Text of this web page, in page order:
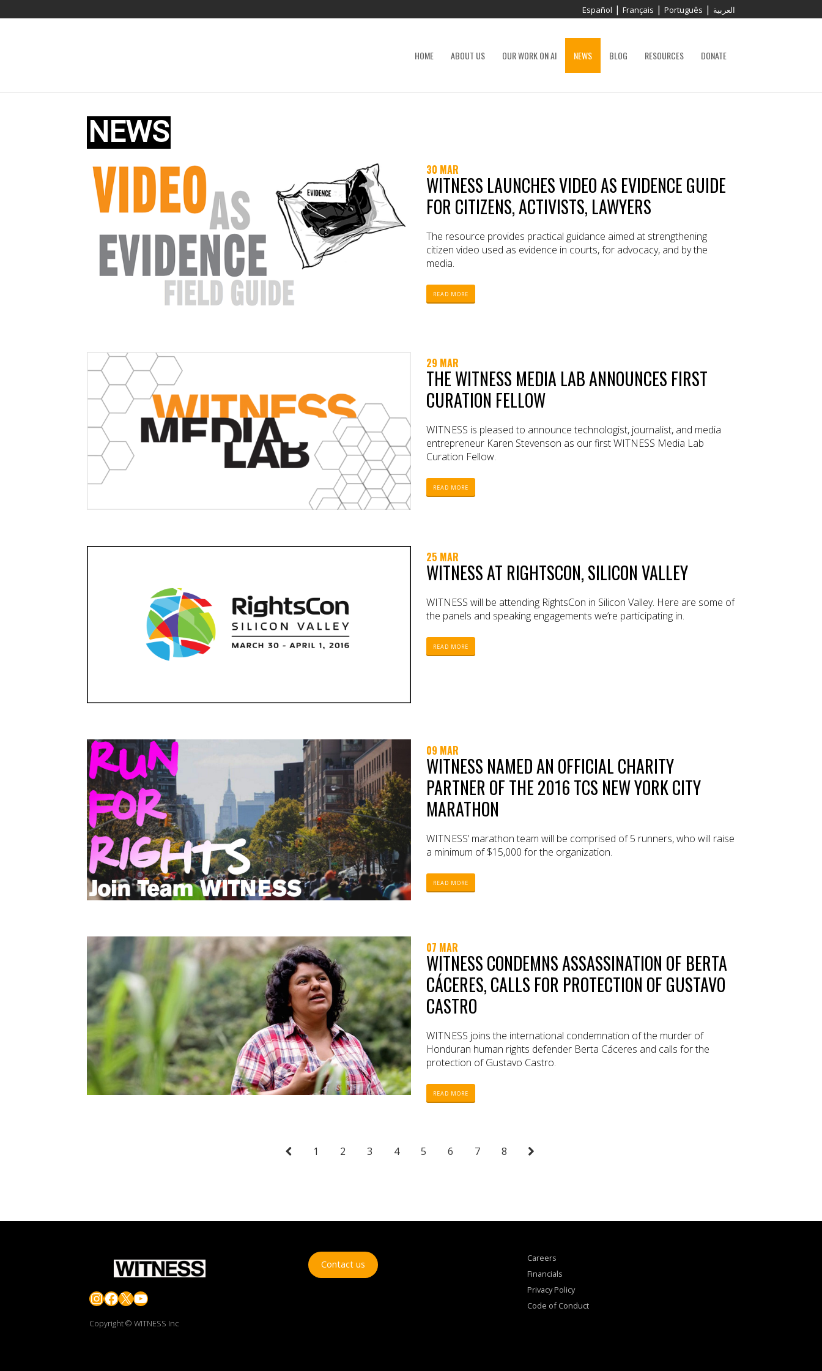
Español | Français | Português | العربية
HOME ABOUT US OUR WORK ON AI NEWS BLOG RESOURCES DONATE
30 MAR
WITNESS LAUNCHES VIDEO AS EVIDENCE GUIDE
FOR CITIZENS, ACTIVISTS, LAWYERS
The resource provides practical guidance aimed at strengthening
citizen video used as evidence in courts, for advocacy, and by the
media.
READ MORE
29 MAR
THE WITNESS MEDIA LAB ANNOUNCES FIRST
CURATION FELLOW
WITNESS is pleased to announce technologist, journalist, and media
entrepreneur Karen Stevenson as our first WITNESS Media Lab
Curation Fellow.
READ MORE
25 MAR
WITNESS AT RIGHTSCON, SILICON VALLEY
WITNESS will be attending RightsCon in Silicon Valley. Here are some of
the panels and speaking engagements we’re participating in.
READ MORE
09 MAR
WITNESS NAMED AN OFFICIAL CHARITY
PARTNER OF THE 2016 TCS NEW YORK CITY
MARATHON
WITNESS’ marathon team will be comprised of 5 runners, who will raise
a minimum of $15,000 for the organization.
READ MORE
07 MAR
WITNESS CONDEMNS ASSASSINATION OF BERTA
CÁCERES, CALLS FOR PROTECTION OF GUSTAVO
CASTRO
WITNESS joins the international condemnation of the murder of
Honduran human rights defender Berta Cáceres and calls for the
protection of Gustavo Castro.
READ MORE
1 2 3 4 5 6 7 8
Instagram
Facebook
X YouTube
Copyright © WITNESS Inc
Contact us
Careers
Financials
Privacy Policy
Code of Conduct